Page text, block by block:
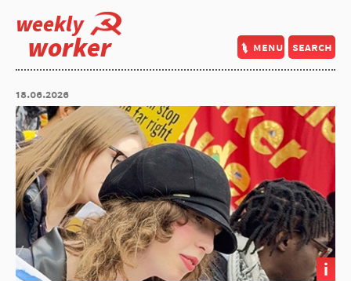
weekly
worker menu search
18.06.2026
i